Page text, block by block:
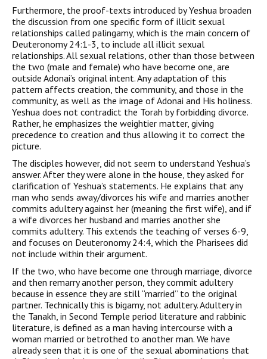
Furthermore, the proof-texts introduced by Yeshua broaden
the discussion from one specific form of illicit sexual
relationships called palingamy, which is the main concern of
Deuteronomy 24:1-3, to include all illicit sexual
relationships. All sexual relations, other than those between
the two (male and female) who have become one, are
outside Adonai’s original intent. Any adaptation of this
pattern affects creation, the community, and those in the
community, as well as the image of Adonai and His holiness.
Yeshua does not contradict the Torah by forbidding divorce.
Rather, he emphasizes the weightier matter, giving
precedence to creation and thus allowing it to correct the
picture.
The disciples however, did not seem to understand Yeshua’s
answer. After they were alone in the house, they asked for
clarification of Yeshua’s statements. He explains that any
man who sends away/divorces his wife and marries another
commits adultery against her (meaning the first wife), and if
a wife divorces her husband and marries another she
commits adultery. This extends the teaching of verses 6-9,
and focuses on Deuteronomy 24:4, which the Pharisees did
not include within their argument.
If the two, who have become one through marriage, divorce
and then remarry another person, they commit adultery
because in essence they are still “married” to the original
partner. Technically this is bigamy, not adultery. Adultery in
the Tanakh, in Second Temple period literature and rabbinic
literature, is defined as a man having intercourse with a
woman married or betrothed to another man. We have
already seen that it is one of the sexual abominations that